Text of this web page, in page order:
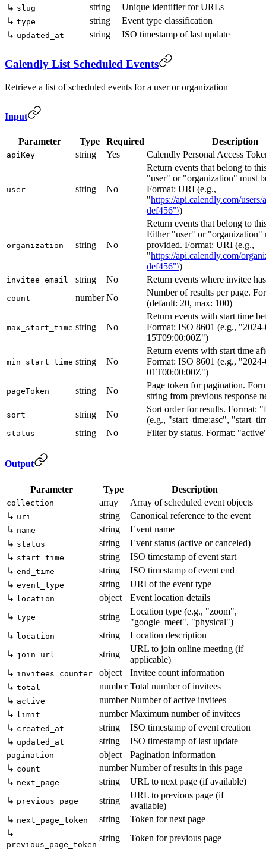
↳ slug string
Unique identifier for URLs
↳ type string
Event type classification
↳ updated_at string ISO timestamp of last update
Calendly List Scheduled Events
Retrieve a list of scheduled events for a user or organization
Input
Parameter Type Required Description
apiKey string Yes Calendly Personal Access
user string No
Return events that belong to
"user" or "organization" must
Format: URI (e.g.,
"https://api.calendly.com/users/
def456"\)
organization string No
Return events that belong to
Either "user" or "organization"
provided. Format: URI (e.g.,
"https://api.calendly.com/
def456"\)
invitee_email string No Return events where invitee
count number No
Number of results per page.
(default: 20, max: 100)
max_start_time string No
Return events with start time
Format: ISO 8601 (e.g.,
15T09:00:00Z")
min_start_time string No
Return events with start time
Format: ISO 8601 (e.g.,
01T00:00:00Z")
pageToken string No
Page token for pagination.
string from previous response
sort string No
Sort order for results. Format:
(e.g., "start_time:asc",
status string No Filter by status. Format:
Output
Parameter Type Description
collection array
Array of scheduled event objects
↳ uri string
Canonical reference to the event
↳ name string
Event name
↳ status string
Event status (active or canceled)
↳ start_time string
ISO timestamp of event start
↳ end_time string
ISO timestamp of event end
↳ event_type string
URI of the event type
↳ location object
Event location details
↳ type string
Location type (e.g., "zoom",
"google_meet", "physical")
↳ location string
Location description
↳ join_url string
URL to join online meeting (if
applicable)
↳ invitees_counter object
Invitee count information
↳ total number Total number of invitees
↳ active number Number of active invitees
↳ limit number Maximum number of invitees
↳ created_at string
ISO timestamp of event creation
↳ updated_at string ISO timestamp of last update
pagination object
Pagination information
↳ count number Number of results in this page
↳ next_page string
URL to next page (if available)
↳ previous_page string
URL to previous page (if
available)
↳ next_page_token string
Token for next page
↳
previous_page_token
string Token for previous page